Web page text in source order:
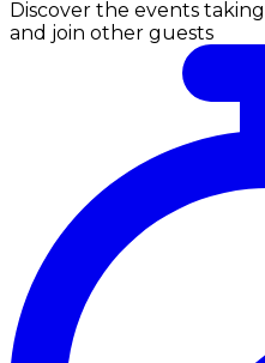
Discover the events
and join other guests